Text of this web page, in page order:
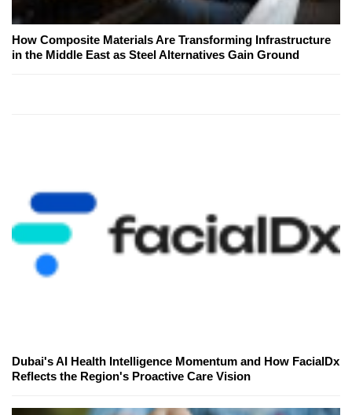
How Composite Materials Are Transforming Infrastructure
in the Middle East as Steel Alternatives Gain Ground
Dubai's AI Health Intelligence Momentum and How FacialDx
Reflects the Region's Proactive Care Vision